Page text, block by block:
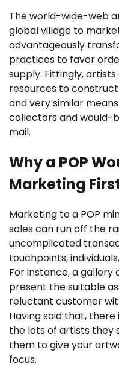
The world-wide-web
global village to
advantageously
practices to favor
supply. Fittingly,
resources to
and very similar
collectors and would-
mail.
Why a POP
Marketing
Marketing to a POP
sales can run off the
uncomplicated
touchpoints,
For instance, a
present the suitable
reluctant customer
Having said that,
the lots of artists they
them to give your
focus.